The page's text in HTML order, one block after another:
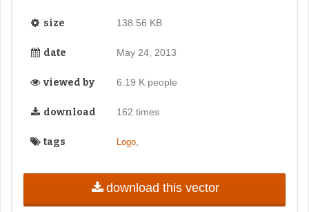
size 138.56 KB
date May 24, 2013
viewed by 6.19 K people
download 162 times
tags Logo,
download this vector